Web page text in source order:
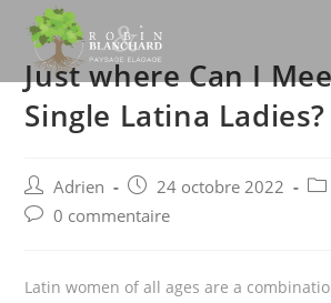
content
Just where Can I
Single Latina Ladies?
Post
author:
Adrien
Post
published:
24 octobre 2022
Post0 commentaire
Latin women of all ages are a